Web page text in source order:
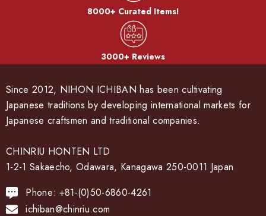
8000+ Curated Items!
3000+ Reviews
Since 2012, NIHON ICHIBAN has been cultivating
Japanese traditions by developing international markets for
Japanese craftsmen and traditional companies.
CHINRIU HONTEN LTD
1-2-1 Sakaecho, Odawara, Kanagawa 250-0011 Japan
Phone: +81-(0)50-6860-4261
ichiban@chinriu.com